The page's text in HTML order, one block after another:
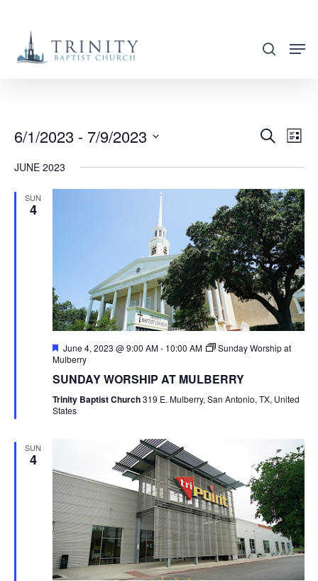
main
search
VIEWS
Search
List
6/1/2023 - 7/9/2023
JUNE 2023
SUN
4
Featured
June 4, 2023 @ 9:00 AM- 10:00 AM
Sunday Worship at
Mulberry
SUNDAY WORSHIP AT MULBERRY
Trinity Baptist Church319 E. Mulberry, San Antonio, TX, United
States
SUN
4